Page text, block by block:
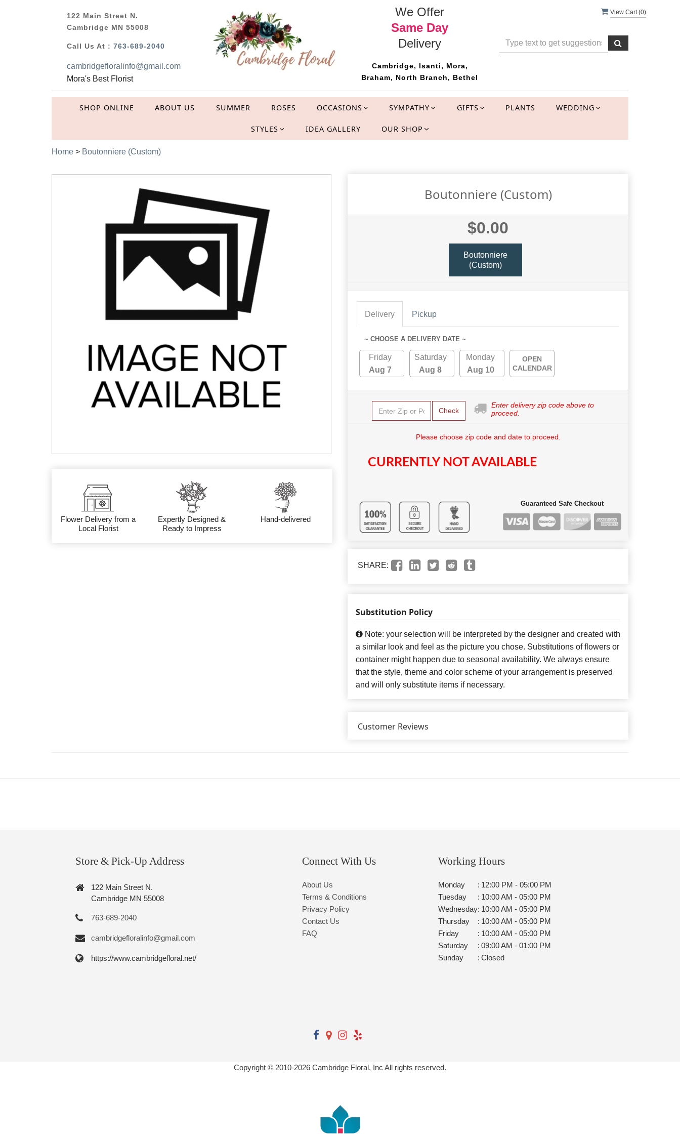
View Cart (0)
122 Main Street N.
Cambridge MN 55008
Call Us At : 763-689-2040
cambridgefloralinfo@gmail.com
Mora's Best Florist
We Offer
Same Day
Delivery
Cambridge, Isanti, Mora,
Braham, North Branch, Bethel
SHOP ONLINE ABOUT US SUMMER ROSES OCCASIONS SYMPATHY GIFTS PLANTS WEDDING
STYLES IDEA GALLERY OUR SHOP
Home > Boutonniere (Custom)
Flower Delivery from a
Local Florist
Expertly Designed &
Ready to Impress
Hand-delivered
Boutonniere (Custom)
$0.00
Boutonniere
(Custom)
Delivery Pickup
~ CHOOSE A DELIVERY DATE ~
Friday
Aug 7
Saturday
Aug 8
Monday
Aug 10
OPEN
CALENDAR
Check
Enter delivery zip code above to
proceed.
Please choose zip code and date to proceed.
CURRENTLY NOT AVAILABLE
Guaranteed Safe Checkout
SHARE:
Substitution Policy
Note: your selection will be interpreted by the designer and created with
a similar look and feel as the picture you chose. Substitutions of flowers or
container might happen due to seasonal availability. We always ensure
that the style, theme and color scheme of your arrangement is preserved
and will only substitute items if necessary.
Customer Reviews
Store & Pick-Up Address
122 Main Street N.
Cambridge MN 55008
763-689-2040
cambridgefloralinfo@gmail.com
https://www.cambridgefloral.net/
Connect With Us
About Us
Terms & Conditions
Privacy Policy
Contact Us
FAQ
Working Hours
Monday : 12:00 PM - 05:00 PM
Tuesday
: 10:00 AM - 05:00 PM
Wednesday: 10:00 AM - 05:00 PM
Thursday
: 10:00 AM - 05:00 PM
Friday
: 10:00 AM - 05:00 PM
Saturday
: 09:00 AM - 01:00 PM
Sunday
: Closed
Copyright © 2010-2026 Cambridge Floral, Inc All rights reserved.